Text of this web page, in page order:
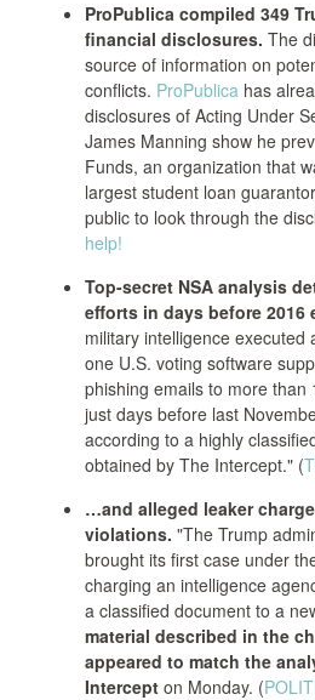
ProPublica compiled 349
financial disclosures. The
source of information on
conflicts. ProPublica has
disclosures of Acting Under
James Manning show he
Funds, an organization that
largest student loan
public to look through the
help!
Top-secret NSA analysis
efforts in days before
military intelligence executed
one U.S. voting software
phishing emails to more than
just days before last
according to a highly
obtained by The Intercept." (
…and alleged leaker
violations. "The Trump
brought its first case under
charging an intelligence
a classified document to a
material described in the
appeared to match the
Intercept on Monday. (